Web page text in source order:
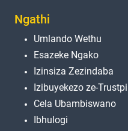
Ngathi
Umlando Wethu
Esazeke Ngako
Izinsiza Zezindaba
Izibuyekezo ze-
Cela Ubambiswano
Ibhulogi